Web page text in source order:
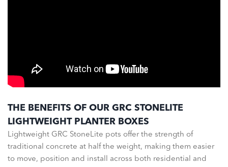
THE BENEFITS OF OUR GRC STONELITE
LIGHTWEIGHT PLANTER BOXES
Lightweight GRC StoneLite pots offer the strength of
traditional concrete at half the weight, making them easier
to move, position and install across both residential and